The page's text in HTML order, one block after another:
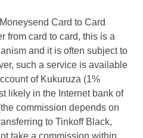
Card to Card
from card to card, this is a
and it is often subject to
such a service is available
of Kukuruza (1%
likely in the Internet bank of
commission depends on
to Tinkoff Black,
take a commission within